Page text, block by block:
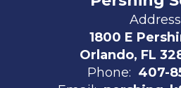
1800 E
Orlando, FL
Phone: 407-